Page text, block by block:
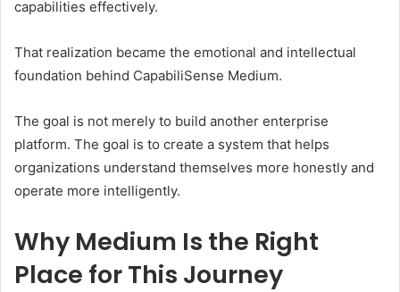
capabilities effectively.
That realization became the emotional and intellectual
foundation behind CapabiliSense Medium.
The goal is not merely to build another enterprise
platform. The goal is to create a system that helps
organizations understand themselves more honestly and
operate more intelligently.
Why Medium Is the Right
Place for This Journey